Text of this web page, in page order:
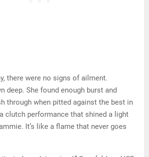
there were no signs of ailment.
deep. She found enough burst and
through when pitted against the best in
clutch performance that shined a light
It’s like a flame that never goes